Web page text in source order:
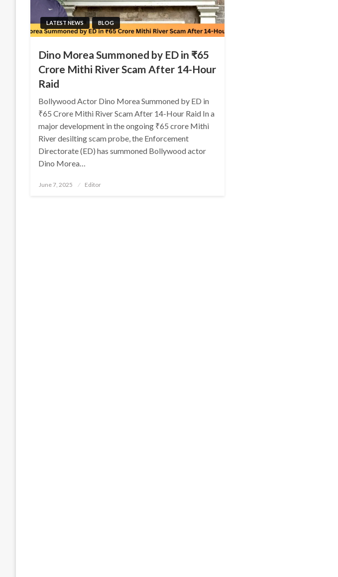
LATEST NEWS BLOG
Dino Morea Summoned by ED in ₹65
Crore Mithi River Scam After 14-Hour
Raid
Bollywood Actor Dino Morea Summoned by ED in
₹65 Crore Mithi River Scam After 14-Hour Raid In a
major development in the ongoing ₹65 crore Mithi
River desilting scam probe, the Enforcement
Directorate (ED) has summoned Bollywood actor
Dino Morea…
Posted
June 7, 2025 Editor